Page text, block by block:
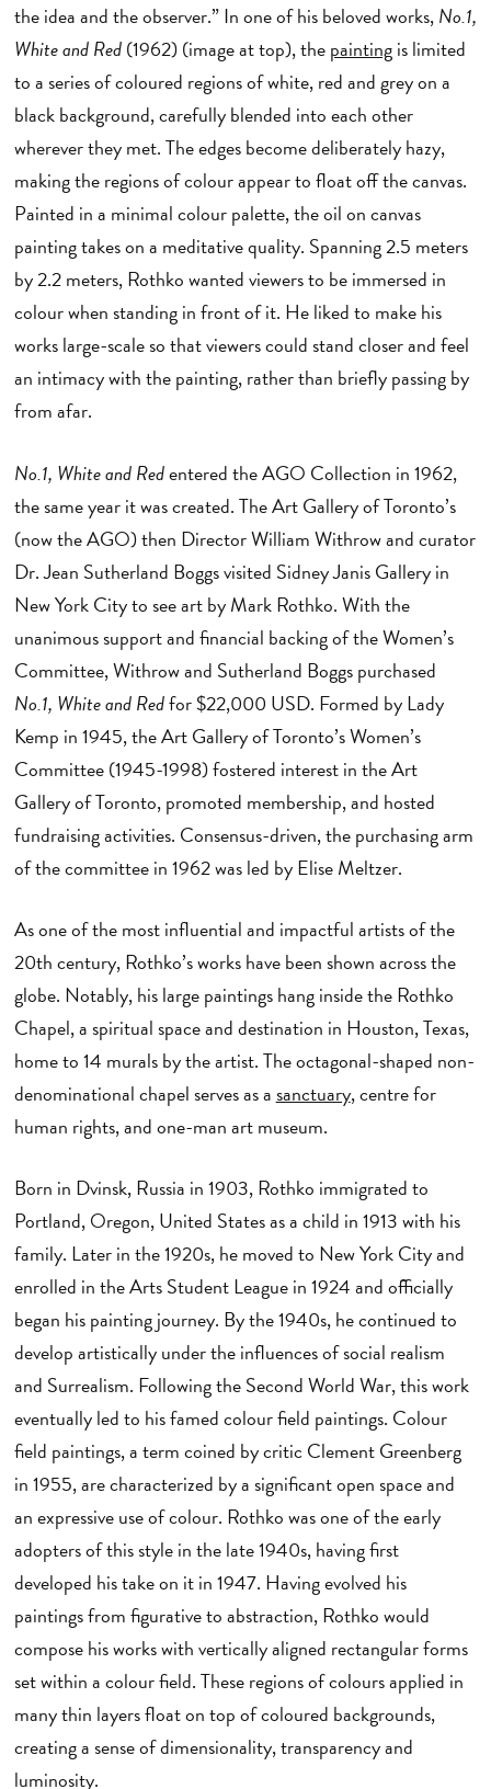
the idea and the observer.” In one of his beloved works,No.1,
White and Red(1962) (image at top), thepaintingis limited
to a series of coloured regions of white, red and grey on a
black background, carefully blended into each other
wherever they met. The edges become deliberately hazy,
making the regions of colour appear to float off the canvas.
Painted in a minimal colour palette, the oil on canvas
painting takes on a meditative quality. Spanning 2.5 meters
by 2.2 meters, Rothko wanted viewers to be immersed in
colour when standing in front of it. He liked to make his
works large-scale so that viewers could stand closer and feel
an intimacy with the painting, rather than briefly passing by
from afar.
No.1, White and Redentered the AGO Collection in 1962,
the same year it was created. The Art Gallery of Toronto’s
(now the AGO) then Director William Withrow and curator
Dr. Jean Sutherland Boggs visited Sidney Janis Gallery in
New York City to see art by Mark Rothko. With the
unanimous support and financial backing of the Women’s
Committee, Withrow and Sutherland Boggs purchased
No.1, White and Redfor $22,000 USD. Formed by Lady
Kemp in 1945, the Art Gallery of Toronto’s Women’s
Committee (1945-1998) fostered interest in the Art
Gallery of Toronto, promoted membership, and hosted
fundraising activities. Consensus-driven, the purchasing arm
of the committee in 1962 was led by Elise Meltzer.
As one of the most influential and impactful artists of the
20th century, Rothko’s works have been shown across the
globe. Notably, his large paintings hang inside the Rothko
Chapel, a spiritual space and destination in Houston, Texas,
home to 14 murals by the artist. The octagonal-shaped non-
denominational chapel serves as asanctuary, centre for
human rights, and one-man art museum.
Born in Dvinsk, Russia in 1903, Rothko immigrated to
Portland, Oregon, United States as a child in 1913 with his
family. Later in the 1920s, he moved to New York City and
enrolled in the Arts Student League in 1924 and officially
began his painting journey. By the 1940s, he continued to
develop artistically under the influences of social realism
and Surrealism. Following the Second World War, this work
eventually led to his famed colour field paintings. Colour
field paintings, a term coined by critic Clement Greenberg
in 1955, are characterized by a significant open space and
an expressive use of colour. Rothko was one of the early
adopters of this style in the late 1940s, having first
developed his take on it in 1947. Having evolved his
paintings from figurative to abstraction, Rothko would
compose his works with vertically aligned rectangular forms
set within a colour field. These regions of colours applied in
many thin layers float on top of coloured backgrounds,
creating a sense of dimensionality, transparency and
luminosity.